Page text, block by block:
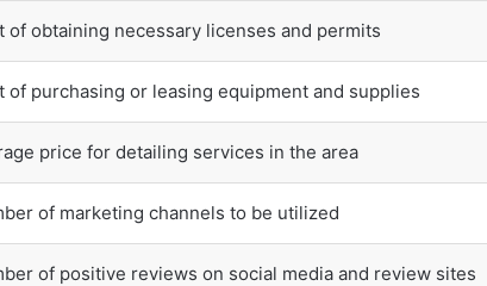
of obtaining necessary licenses and permits
of purchasing or leasing equipment and supplies
price for detailing services in the area
of marketing channels to be utilized
of positive reviews on social media and review sites